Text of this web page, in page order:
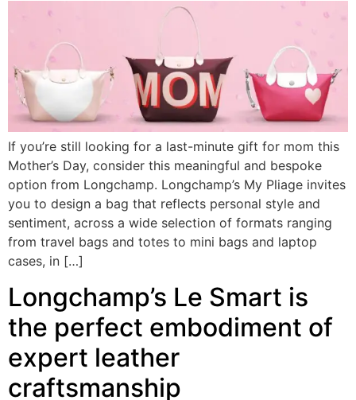
If you’re still looking for a last-minute gift for mom this
Mother’s Day, consider this meaningful and bespoke
option from Longchamp. Longchamp’s My Pliage invites
you to design a bag that reflects personal style and
sentiment, across a wide selection of formats ranging
from travel bags and totes to mini bags and laptop
cases, in […]
Longchamp’s Le Smart is
the perfect embodiment of
expert leather
craftsmanship